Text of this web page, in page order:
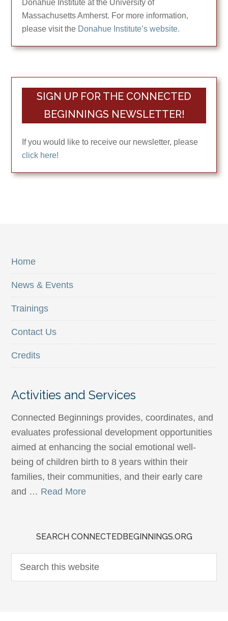
Donahue Institute at the University of
Massachusetts Amherst. For more information,
please visit the Donahue Institute’s website.
SIGN UP FOR THE CONNECTED
BEGINNINGS NEWSLETTER!
If you would like to receive our newsletter, please
click here!
Home
News & Events
Trainings
Contact Us
Credits
Activities and Services
Connected Beginnings provides, coordinates, and
evaluates professional development opportunities
aimed at enhancing the social emotional well-
being of children birth to 8 years within their
families, their communities, and their early care
and … Read More
SEARCH CONNECTEDBEGINNINGS.ORG